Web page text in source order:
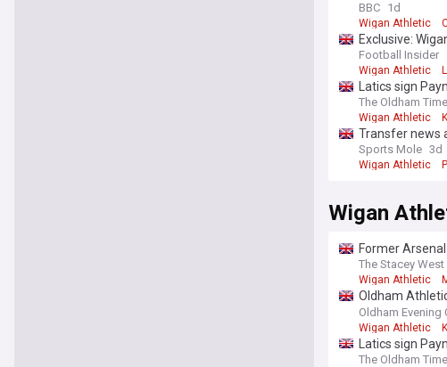
BBC 1d
Wigan Athletic
Exclusive:
Football Insider
Wigan Athletic
Latics sign
The Oldham
Wigan Athletic
Transfer news
deal
Sports Mole 3d
Wigan Athletic
Wigan
Former
The Stacey West
Wigan Athletic
Oldham
on a season-
Oldham Evening
Wigan Athletic
Latics sign
The Oldham